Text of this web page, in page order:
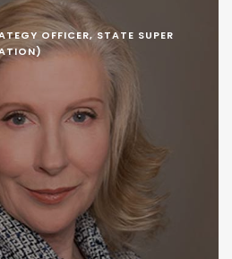
OFFICER, STATE SUPER